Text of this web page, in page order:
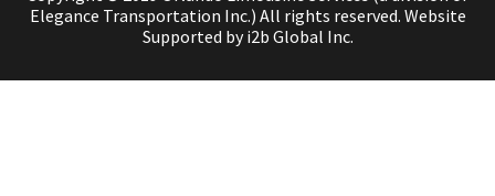
Elegance Transportation Inc.) All rights reserved. Website
Supported by i2b Global Inc.